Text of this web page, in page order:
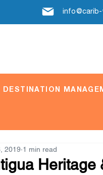
DESTINATION
Heritage
2019 1 min read